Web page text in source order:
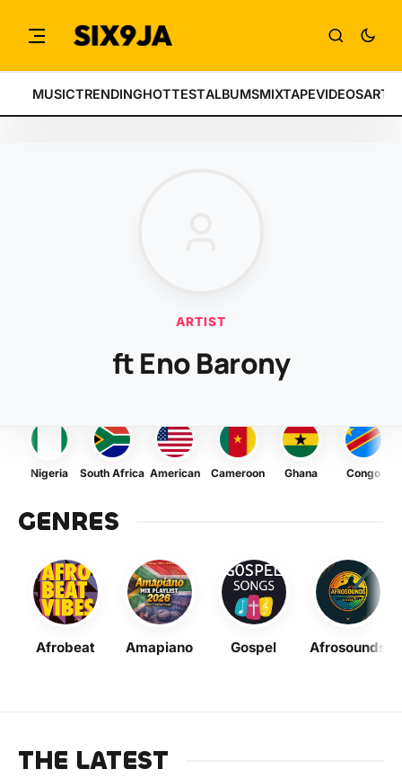
MUSICTRENDINGHOTTESTALBUMSMIXTAPEVIDEOS
ARTIST
ft Eno Barony
Nigeria South Africa American Cameroon Ghana Congo
GENRES
Afrobeat Amapiano Gospel Afrosounds
THE LATEST